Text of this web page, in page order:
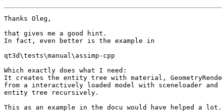
Thanks Oleg,
that gives me a good hint.
In fact, even better is the example in
qt3d\tests\manual\assimp-cpp
Which exactly does what I need:
It creates the entity tree with material,
from a interactively loaded model with sceneloader
entity tree recursively.
This as an example in the docu would have helped a lot.